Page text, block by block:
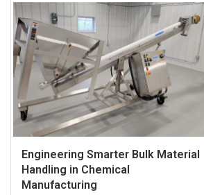
Engineering Smarter Bulk Material
Handling in Chemical
Manufacturing